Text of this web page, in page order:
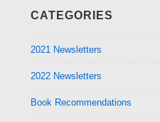
CATEGORIES
2021 Newsletters
2022 Newsletters
Book Recommendations